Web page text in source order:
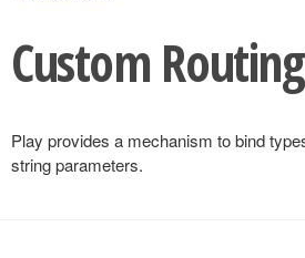
Custom Routing
Play provides a mechanism to bind
string parameters.